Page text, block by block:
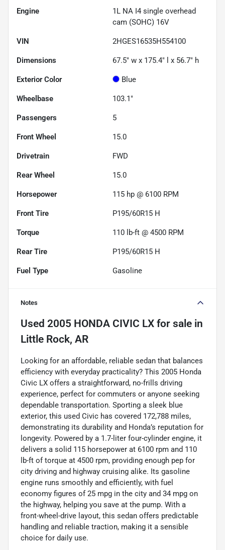
Engine
1L NA I4 single overhead
cam (SOHC) 16V
VIN 2HGES16535H554100
Dimensions 67.5" w x 175.4" l x 56.7" h
Exterior Color Blue
Wheelbase 103.1"
Passengers 5
Front Wheel 15.0
Drivetrain FWD
Rear Wheel 15.0
Horsepower 115 hp @ 6100 RPM
Front Tire P195/60R15 H
Torque 110 lb-ft @ 4500 RPM
Rear Tire P195/60R15 H
Fuel Type Gasoline
Notes
Used 2005 HONDA CIVIC LX for sale in
Little Rock, AR
Looking for an affordable, reliable sedan that balances
efficiency with everyday practicality? This 2005 Honda
Civic LX offers a straightforward, no-frills driving
experience, perfect for commuters or anyone seeking
dependable transportation. Sporting a sleek blue
exterior, this used Civic has covered 172,788 miles,
demonstrating its durability and Honda’s reputation for
longevity. Powered by a 1.7-liter four-cylinder engine, it
delivers a solid 115 horsepower at 6100 rpm and 110
lb-ft of torque at 4500 rpm, providing enough pep for
city driving and highway cruising alike. Its gasoline
engine runs smoothly and efficiently, with fuel
economy figures of 25 mpg in the city and 34 mpg on
the highway, helping you save at the pump. With a
front-wheel-drive layout, this sedan offers predictable
handling and reliable traction, making it a sensible
choice for daily use.